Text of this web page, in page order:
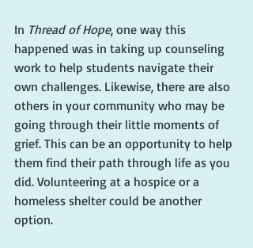
In Thread of Hope, one way this
happened was in taking up counseling
work to help students navigate their
own challenges. Likewise, there are also
others in your community who may be
going through their little moments of
grief. This can be an opportunity to help
them find their path through life as you
did. Volunteering at a hospice or a
homeless shelter could be another
option.